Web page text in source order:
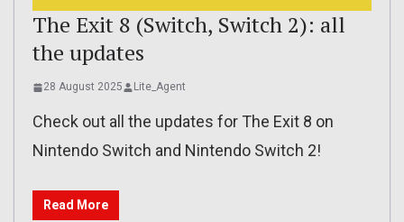
The Exit 8 (Switch, Switch 2): all
the updates
28 August 2025 Lite_Agent
Check out all the updates for The Exit 8 on
Nintendo Switch and Nintendo Switch 2!
Read More